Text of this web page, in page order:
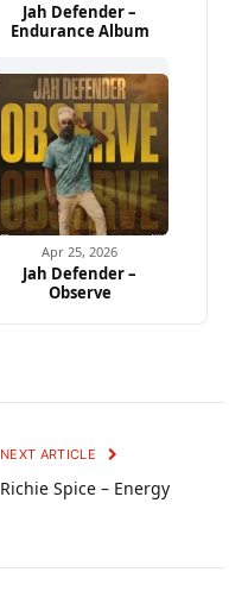
Jah Defender –
Endurance Album
Apr 25, 2026
Jah Defender –
Observe
NEXT ARTICLE
Richie Spice – Energy